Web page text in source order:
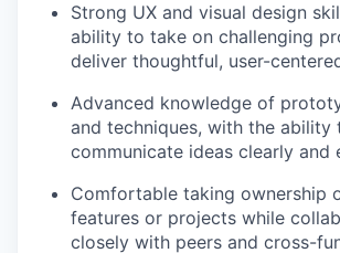
Strong UX and visual design
ability to take on challenging
deliver thoughtful, user-
Advanced knowledge of
and techniques, with the ability
communicate ideas clearly and
Comfortable taking ownership
features or projects while
closely with peers and cross-